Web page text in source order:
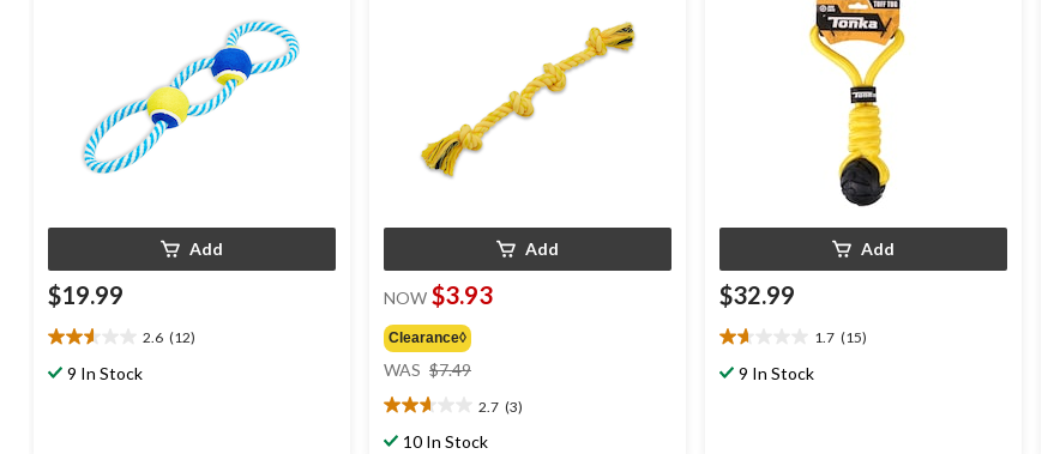
Add
$19.99
2.6 (12)
2.6
out9 In Stock
Add
NOW $3.93
Clearance◊
WAS $7.49
$7.49
2.7 (3)
2.7
out10 In Stock
Add
$32.99
1.7 (15)
1.7
out9 In Stock